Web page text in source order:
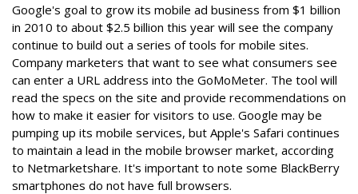
Google's goal to grow its mobile ad business from $1 billion
in 2010 to about $2.5 billion this year will see the company
continue to build out a series of tools for mobile sites.
Company marketers that want to see what consumers see
can enter a URL address into the GoMoMeter. The tool will
read the specs on the site and provide recommendations on
how to make it easier for visitors to use. Google may be
pumping up its mobile services, but Apple's Safari continues
to maintain a lead in the mobile browser market, according
to Netmarketshare. It's important to note some BlackBerry
smartphones do not have full browsers.